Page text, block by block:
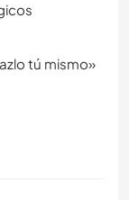
tú mismo»